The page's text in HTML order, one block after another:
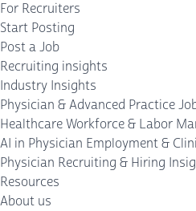
For Recruiters
Start Posting
Post a Job
Recruiting insights
Industry Insights
Physician & Advanced Practice
Healthcare Workforce & Labor
AI in Physician Employment &
Physician Recruiting & Hiring
Resources
About us